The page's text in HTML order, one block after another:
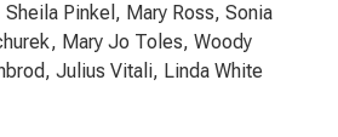
Pinkel, Mary Ross, Sonia
Mary Jo Toles, Woody
Julius Vitali, Linda White